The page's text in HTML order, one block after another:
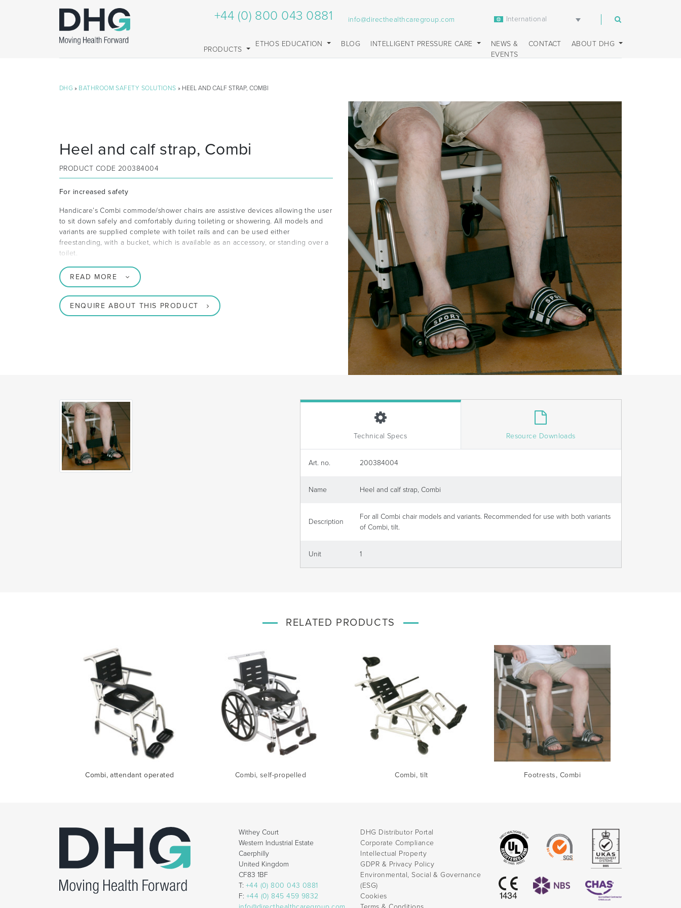
+44 (0) 800 043 0881 info@directhealthcaregroup.com International
PRODUCTS
ETHOS EDUCATION BLOG INTELLIGENT PRESSURE CARE
NEWS &
EVENTS
CONTACT ABOUT DHG
DHG » BATHROOM SAFETY SOLUTIONS » HEEL AND CALF STRAP, COMBI
Heel and calf strap, Combi
PRODUCT CODE 200384004
For increased safety
Handicare’s Combi commode/shower chairs are assistive devices allowing the user
to sit down safely and comfortably during toileting or showering. All models and
variants are supplied complete with toilet rails and can be used either
freestanding, with a bucket, which is available as an accessory, or standing over a
toilet.
READ MORE
ENQUIRE ABOUT THIS PRODUCT
Technical Specs Resource Downloads
Art. no. 200384004
Name Heel and calf strap, Combi
Description
For all Combi chair models and variants. Recommended for use with both variants
of Combi, tilt.
Unit 1
RELATED PRODUCTS
Combi, attendant operated Combi, self-propelled Combi, tilt Footrests, Combi
Withey Court
Western Industrial Estate
Caerphilly
United Kingdom
CF83 1BF
T: +44 (0) 800 043 0881
F: +44 (0) 845 459 9832
DHG Distributor Portal
Corporate Compliance
Intellectual Property
GDPR & Privacy Policy
Environmental, Social & Governance
(ESG)
Cookies